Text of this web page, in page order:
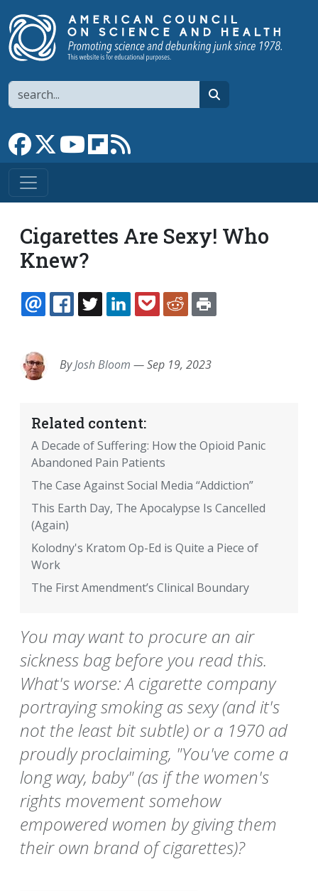
Search
Link to Facebook page
Link to XLink to YouTube channel
Link to flipboard
Cigarettes Are Sexy! Who
Knew?
EMAILFACEBOOK
TWITTERLINKEDINPOCKETREDDIT
ByJosh Bloom —Sep 19, 2023
Related content:
A Decade of Suffering: How the Opioid Panic
Abandoned Pain Patients
The Case Against Social Media “Addiction”
This Earth Day, The Apocalypse Is Cancelled
(Again)
Kolodny's Kratom Op-Ed is Quite a Piece of
Work
The First Amendment’s Clinical Boundary
You may want to procure an air
sickness bag before you read this.
What's worse: A cigarette company
portraying smoking as sexy (and it's
not the least bit subtle) or a 1970 ad
proudly proclaiming, "You've come a
long way, baby" (as if the women's
rights movement somehow
empowered women by giving them
their own brand of cigarettes)?